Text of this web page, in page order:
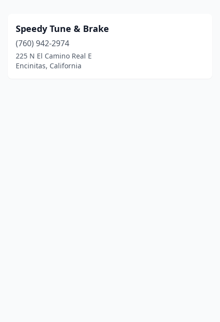
Speedy Tune & Brake
(760) 942-2974
225 N El Camino Real E
Encinitas, California